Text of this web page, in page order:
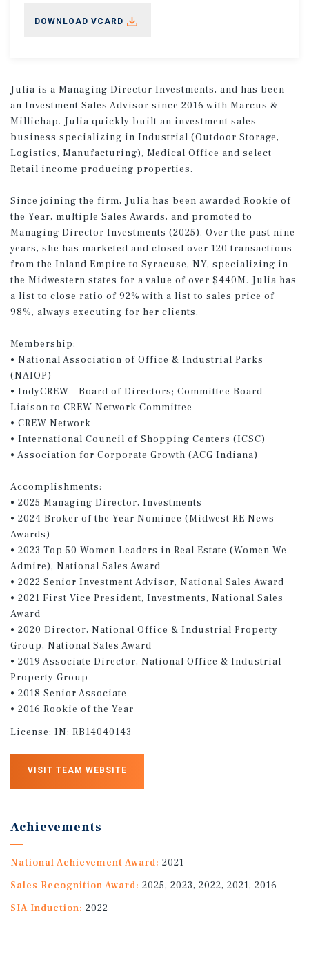
DOWNLOAD VCARD
Julia is a Managing Director Investments, and has been
an Investment Sales Advisor since 2016 with Marcus &
Millichap. Julia quickly built an investment sales
business specializing in Industrial (Outdoor Storage,
Logistics, Manufacturing), Medical Office and select
Retail income producing properties.
Since joining the firm, Julia has been awarded Rookie of
the Year, multiple Sales Awards, and promoted to
Managing Director Investments (2025). Over the past nine
years, she has marketed and closed over 120 transactions
from the Inland Empire to Syracuse, NY, specializing in
the Midwestern states for a value of over $440M. Julia has
a list to close ratio of 92% with a list to sales price of
98%, always executing for her clients.
Membership:
• National Association of Office & Industrial Parks
(NAIOP)
• IndyCREW – Board of Directors; Committee Board
Liaison to CREW Network Committee
• CREW Network
• International Council of Shopping Centers (ICSC)
• Association for Corporate Growth (ACG Indiana)
Accomplishments:
• 2025 Managing Director, Investments
• 2024 Broker of the Year Nominee (Midwest RE News
Awards)
• 2023 Top 50 Women Leaders in Real Estate (Women We
Admire), National Sales Award
• 2022 Senior Investment Advisor, National Sales Award
• 2021 First Vice President, Investments, National Sales
Award
• 2020 Director, National Office & Industrial Property
Group, National Sales Award
• 2019 Associate Director, National Office & Industrial
Property Group
• 2018 Senior Associate
• 2016 Rookie of the Year
License: IN: RB14040143
VISIT TEAM WEBSITE
Achievements
National Achievement Award: 2021
Sales Recognition Award: 2025, 2023, 2022, 2021, 2016
SIA Induction: 2022